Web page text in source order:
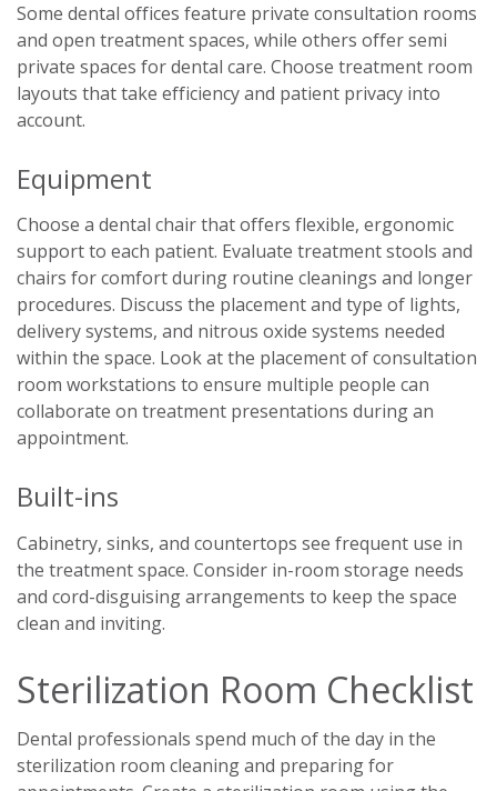
Some dental offices feature private consultation rooms
and open treatment spaces, while others offer semi
private spaces for dental care. Choose treatment room
layouts that take efficiency and patient privacy into
account.
Equipment
Choose a dental chair that offers flexible, ergonomic
support to each patient. Evaluate treatment stools and
chairs for comfort during routine cleanings and longer
procedures. Discuss the placement and type of lights,
delivery systems, and nitrous oxide systems needed
within the space. Look at the placement of consultation
room workstations to ensure multiple people can
collaborate on treatment presentations during an
appointment.
Built-ins
Cabinetry, sinks, and countertops see frequent use in
the treatment space. Consider in-room storage needs
and cord-disguising arrangements to keep the space
clean and inviting.
Sterilization Room Checklist
Dental professionals spend much of the day in the
sterilization room cleaning and preparing for